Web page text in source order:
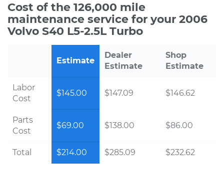
Cost of the 126,000 mile
maintenance service for your 2006
Volvo S40 L5-2.5L Turbo
Estimate
Dealer
Estimate
Shop
Estimate
Labor
Cost
$145.00 $147.09 $146.62
Parts
Cost
$69.00 $138.00 $86.00
Total $214.00 $285.09 $232.62